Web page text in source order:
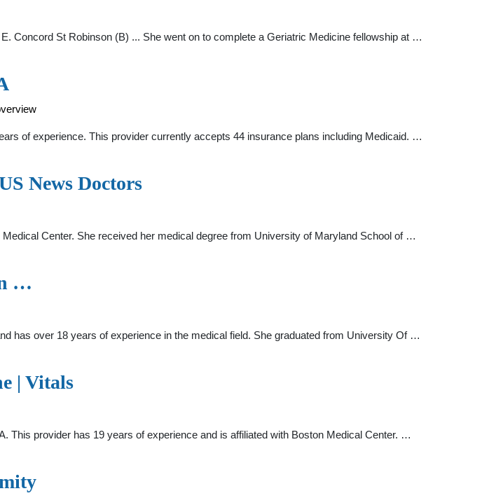
E. Concord St Robinson (B) ... She went on to complete a Geriatric Medicine fellowship at …
of experience. This provider currently accepts 44 insurance plans including Medicaid. …
News Doctors
Center. She received her medical degree from University of Maryland School of …
…
has over 18 years of experience in the medical field. She graduated from University Of …
| Vitals
This provider has 19 years of experience and is affiliated with Boston Medical Center. …